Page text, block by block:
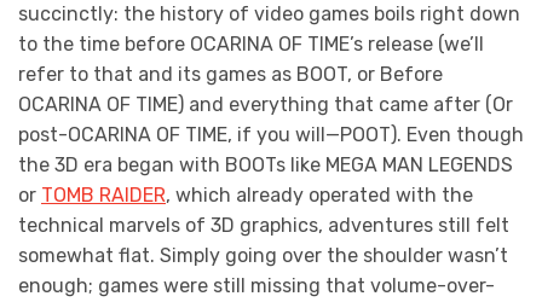
succinctly: the history of video games boils right down
to the time before OCARINA OF TIME’s release (we’ll
refer to that and its games as BOOT, or Before
OCARINA OF TIME) and everything that came after (Or
post-OCARINA OF TIME, if you will—POOT). Even though
the 3D era began with BOOTs like MEGA MAN LEGENDS
or TOMB RAIDER, which already operated with the
technical marvels of 3D graphics, adventures still felt
somewhat flat. Simply going over the shoulder wasn’t
enough; games were still missing that volume-over-